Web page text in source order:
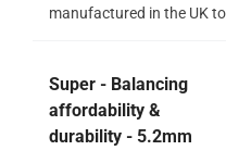
manufactured in the UK
Super - Balancing
affordability &
durability - 5.2mm